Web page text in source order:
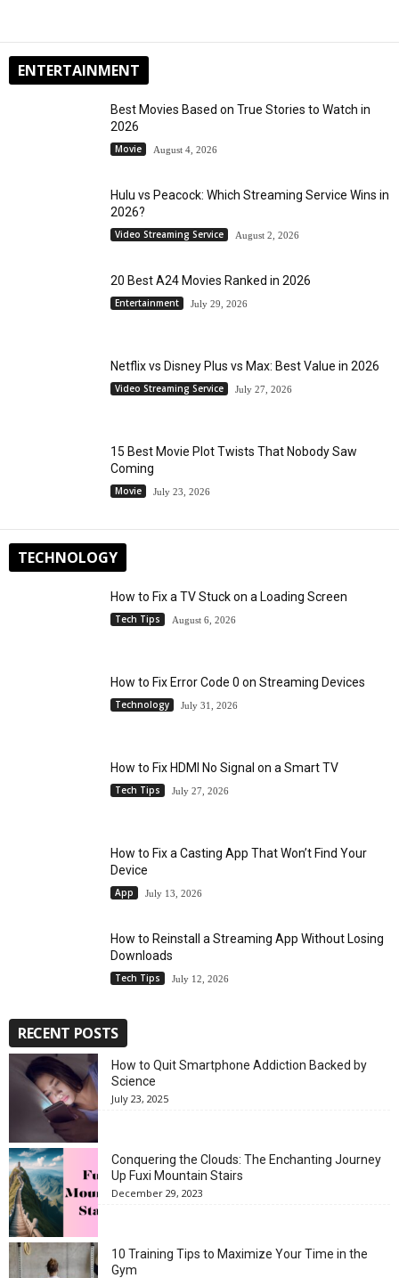
ENTERTAINMENT
Best Movies Based on True Stories to Watch in
2026
Movie August 4, 2026
Hulu vs Peacock: Which Streaming Service Wins in
2026?
Video Streaming Service August 2, 2026
20 Best A24 Movies Ranked in 2026
Entertainment July 29, 2026
Netflix vs Disney Plus vs Max: Best Value in 2026
Video Streaming Service July 27, 2026
15 Best Movie Plot Twists That Nobody Saw
Coming
Movie July 23, 2026
TECHNOLOGY
How to Fix a TV Stuck on a Loading Screen
Tech Tips August 6, 2026
How to Fix Error Code 0 on Streaming Devices
Technology July 31, 2026
How to Fix HDMI No Signal on a Smart TV
Tech Tips July 27, 2026
How to Fix a Casting App That Won’t Find Your
Device
App July 13, 2026
How to Reinstall a Streaming App Without Losing
Downloads
Tech Tips July 12, 2026
RECENT POSTS
How to Quit Smartphone Addiction Backed by
Science
July 23, 2025
Conquering the Clouds: The Enchanting Journey
Up Fuxi Mountain Stairs
December 29, 2023
10 Training Tips to Maximize Your Time in the
Gym